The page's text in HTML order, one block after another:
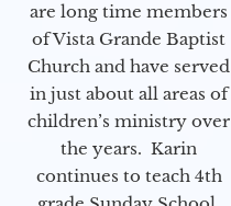
are long time members
of Vista Grande Baptist
Church and have served
in just about all areas of
children’s ministry over
the years. Karin
continues to teach 4th